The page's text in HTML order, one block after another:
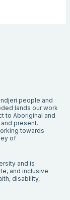
people and
lands our work
to Aboriginal and
present.
towards
of
and is
and inclusive
disability,